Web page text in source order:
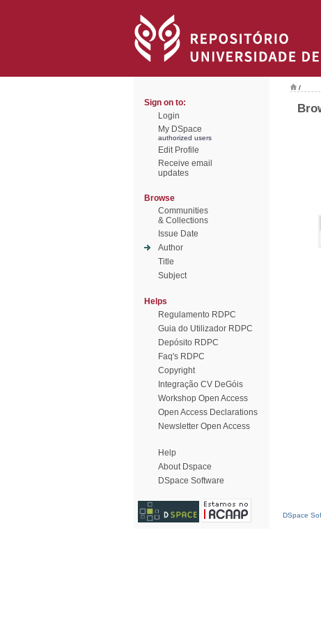
Sign on to:
Login
My DSpace
authorized users
Edit Profile
Receive email
updates
Browse
Communities
& Collections
Issue Date
Author
Title
Subject
Helps
Regulamento RDPC
Guia do Utilizador RDPC
Depósito RDPC
Faq's RDPC
Copyright
Integração CV DeGóis
Workshop Open Access
Open Access Declarations
Newsletter Open Access
Help
About Dspace
DSpace Software
/
DSpace